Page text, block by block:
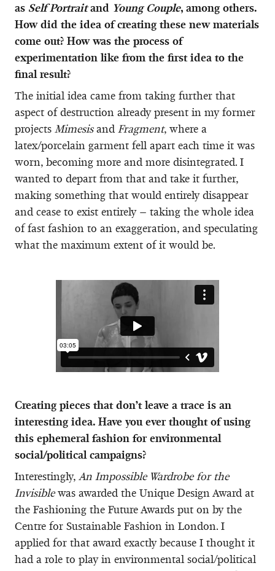
as Self Portraitand Young Couple, among others.
How did the idea of creating these new materials
come out? How was the process of
experimentation like from the first idea to the
final result?
The initial idea came from taking further that
aspect of destruction already present in my former
projects Mimesisand Fragment, where a
latex/porcelain garment fell apart each time it was
worn, becoming more and more disintegrated. I
wanted to depart from that and take it further,
making something that would entirely disappear
and cease to exist entirely – taking the whole idea
of fast fashion to an exaggeration, and speculating
what the maximum extent of it would be.
Creating pieces that don’t leave a trace is an
interesting idea. Have you ever thought of using
this ephemeral fashion for environmental
social/political campaigns?
Interestingly, An Impossible Wardrobe for the
Invisiblewas awarded the Unique Design Award at
the Fashioning the Future Awards put on by the
Centre for Sustainable Fashion in London. I
applied for that award exactly because I thought it
had a role to play in environmental social/political